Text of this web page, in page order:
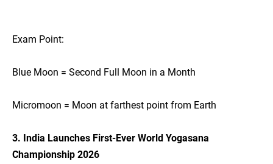
Exam Point:
Blue Moon = Second Full Moon in a Month
Micromoon = Moon at farthest point from Earth
3. India Launches First-Ever World Yogasana
Championship 2026